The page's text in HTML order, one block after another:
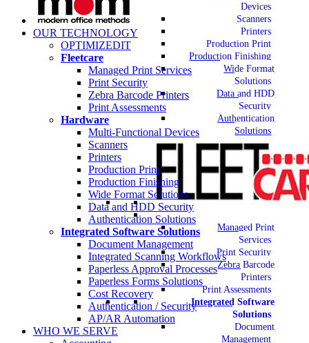
Devices
Scanners
Printers
Production Print
Production Finishing
Wide Format
Solutions
Data and HDD
Security
Authentication
Solutions
Managed Print
Services
Print Security
Zebra Barcode
Printers
Print Assessments
Integrated Software
Solutions
Document
Management
OUR TECHNOLOGY
OPTIMIZEDIT
Fleetcare
Managed Print Services
Print Security
Zebra Barcode Printers
Print Assessments
Hardware
Multi-Functional Devices
Scanners
Printers
Production Print
Production Finishing
Wide Format Solutions
Data and HDD Security
Authentication Solutions
Integrated Software Solutions
Document Management
Integrated Scanning Workflows
Paperless Approval Processes
Paperless Forms Solutions
Cost Recovery
Authentication / Security
AP/AR Automation
WHO WE SERVE